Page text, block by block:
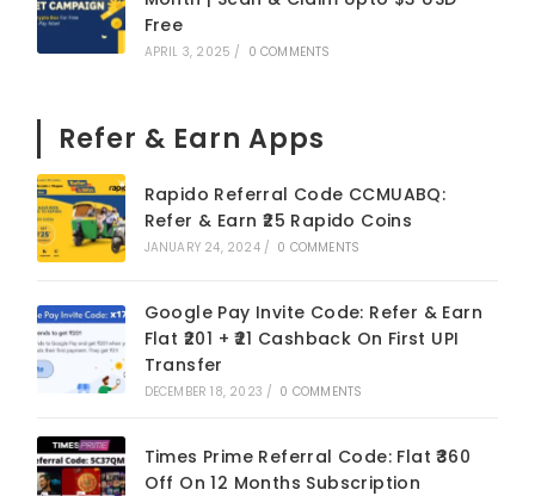
Free
APRIL 3, 2025 / 0 COMMENTS
Refer & Earn Apps
Rapido Referral Code CCMUABQ:
Refer & Earn ₹25 Rapido Coins
JANUARY 24, 2024 / 0 COMMENTS
Google Pay Invite Code: Refer & Earn
Flat ₹201 + ₹21 Cashback On First UPI
Transfer
DECEMBER 18, 2023 / 0 COMMENTS
Times Prime Referral Code: Flat ₹360
Off On 12 Months Subscription